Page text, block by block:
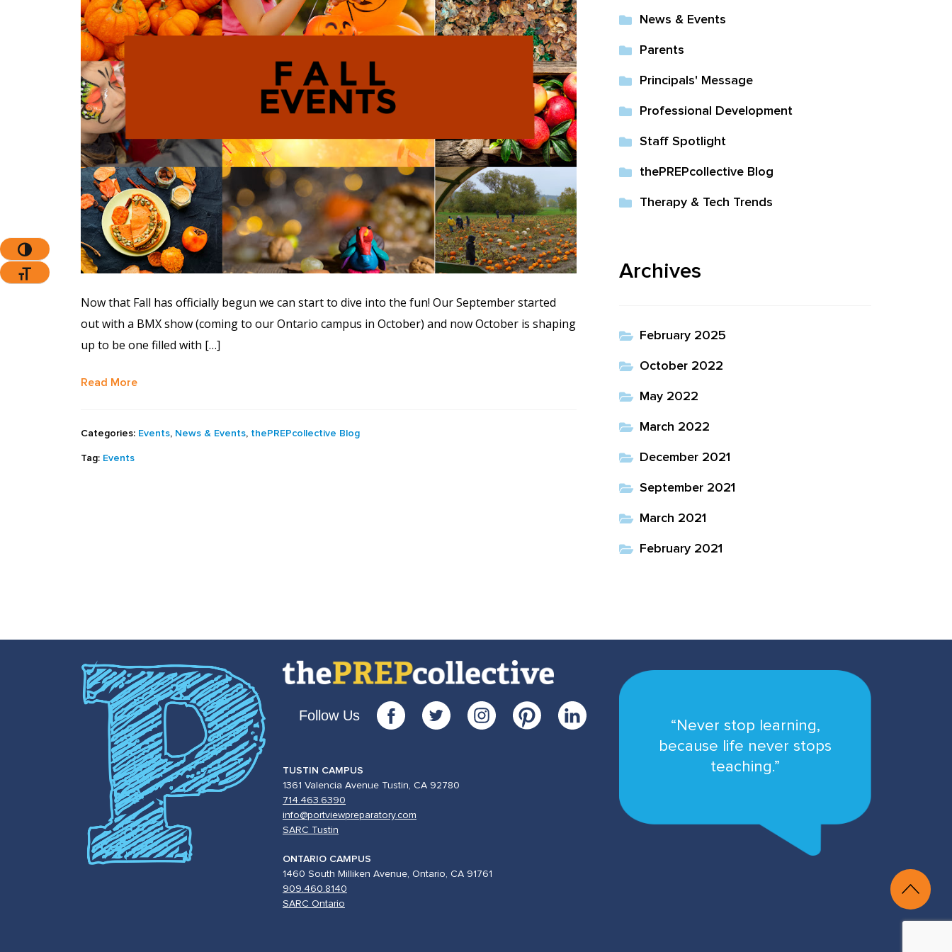
Toggle High Contrast
Toggle Font Size
The Prep School by PVP The Sailor’s Shop
Now that Fall has officially begun we can start to dive into the fun! Our September started
out with a BMX show (coming to our Ontario campus in October) and now October is shaping
up to be one filled with […]
Read More
Categories: Events, News & Events, thePREPcollective Blog
Tag: Events
News & Events
Parents
Principals' Message
Professional Development
Staff Spotlight
thePREPcollective Blog
Therapy & Tech Trends
Archives
February 2025
October 2022
May 2022
March 2022
December 2021
September 2021
March 2021
February 2021
Follow Us
TUSTIN CAMPUS
1361 Valencia Avenue Tustin, CA 92780
714.463.6390
info@portviewpreparatory.com
SARC Tustin
ONTARIO CAMPUS
1460 South Milliken Avenue, Ontario, CA 91761
909.460.8140
SARC Ontario
“Never stop learning,
because life never stops
teaching.”